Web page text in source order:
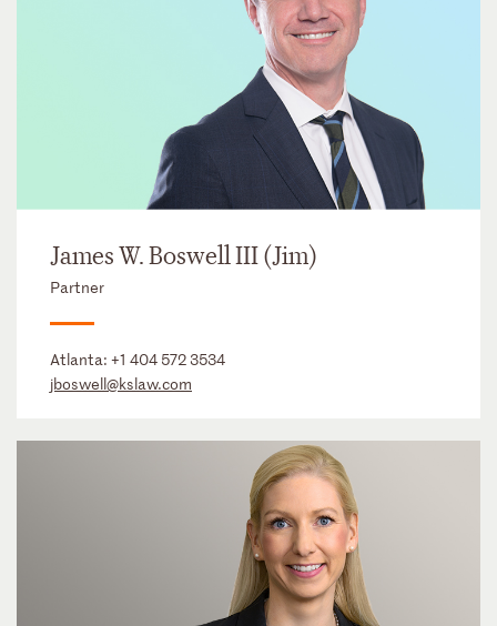
James W. Boswell III (Jim)
Partner
Atlanta: +1 404 572 3534
jboswell@kslaw.com